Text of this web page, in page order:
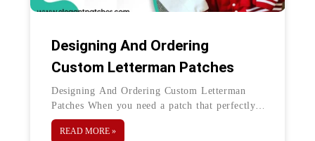
Designing And Ordering
Custom Letterman Patches
Designing And Ordering Custom Letterman
Patches When you need a patch that perfectly
encapsulates the colors, design, and spirit of
the sports team you’re allying with—what
READ MORE »